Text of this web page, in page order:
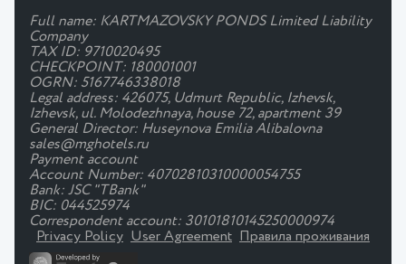
Full name: KARTMAZOVSKY PONDS Limited Liability
Company
TAX ID: 9710020495
CHECKPOINT: 180001001
OGRN: 5167746338018
Legal address: 426075, Udmurt Republic, Izhevsk,
Izhevsk, ul. Molodezhnaya, house 72, apartment 39
General Director: Huseynova Emilia Alibalovna
sales@mghotels.ru
Payment account
Account Number: 40702810310000054755
Bank: JSC "TBank"
BIC: 044525974
Correspondent account: 30101810145250000974
Privacy Policy User Agreement Правила проживания